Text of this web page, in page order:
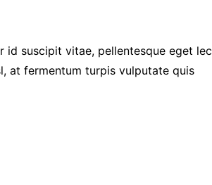
id suscipit vitae, pellentesque eget
at fermentum turpis vulputate quis